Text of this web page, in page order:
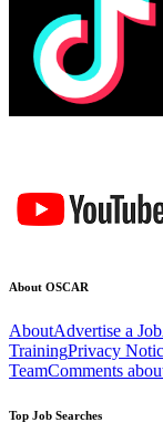
About OSCAR
AboutAdvertise a Job
TrainingPrivacy
TeamComments
Top Job Searches